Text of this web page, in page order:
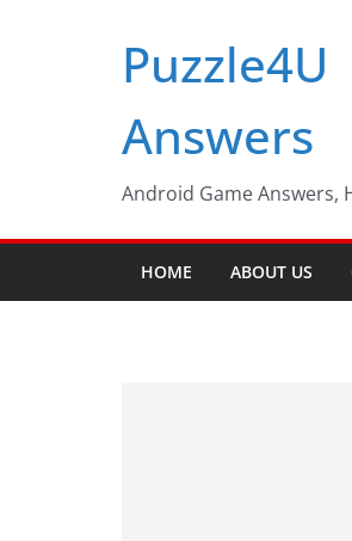
Puzzle4U
Answers
Android Game Answers,
HOME ABOUT US